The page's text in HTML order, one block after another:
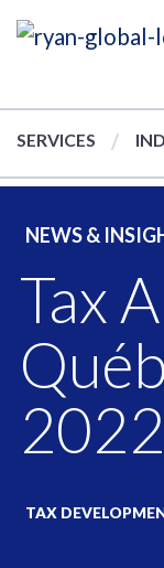
SERVICES
NEWS &
Tax
2022
TAX